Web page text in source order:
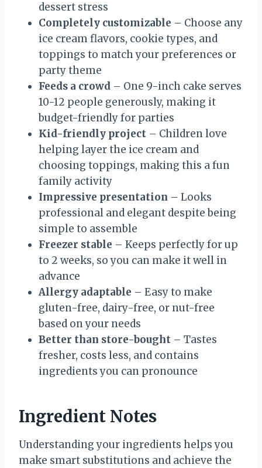
dessert stress
Completely customizable – Choose any
ice cream flavors, cookie types, and
toppings to match your preferences or
party theme
Feeds a crowd – One 9-inch cake serves
10-12 people generously, making it
budget-friendly for parties
Kid-friendly project – Children love
helping layer the ice cream and
choosing toppings, making this a fun
family activity
Impressive presentation – Looks
professional and elegant despite being
simple to assemble
Freezer stable – Keeps perfectly for up
to 2 weeks, so you can make it well in
advance
Allergy adaptable – Easy to make
gluten-free, dairy-free, or nut-free
based on your needs
Better than store-bought – Tastes
fresher, costs less, and contains
ingredients you can pronounce
Ingredient Notes
Understanding your ingredients helps you
make smart substitutions and achieve the